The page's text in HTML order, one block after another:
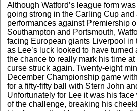
Although Watford’s league form
going strong in the Carling Cup and
performances against Premiership
Southampton and Portsmouth,
facing European giants Liverpool in
as Lee’s luck looked to have
the chance to really mark his time
curse struck again. Twenty-eight
December Championship game
for a fifty-fifty ball with Stern John
Unfortunately for Lee it was his
of the challenge, breaking his